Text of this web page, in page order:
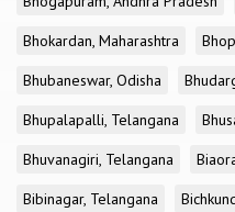
Bhokardan, Maharashtra
Bhubaneswar, Odisha
Bhupalapalli, Telangana
Bhuvanagiri, Telangana
Bibinagar, Telangana